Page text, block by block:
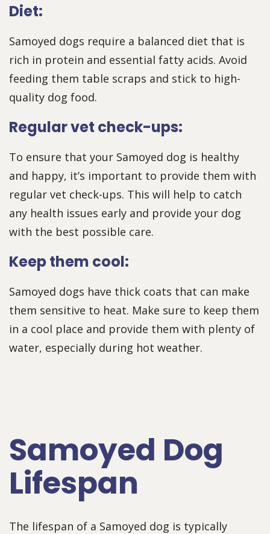
Diet:
Samoyed dogs require a balanced diet that is
rich in protein and essential fatty acids. Avoid
feeding them table scraps and stick to high-
quality dog food.
Regular vet check-ups:
To ensure that your Samoyed dog is healthy
and happy, it’s important to provide them with
regular vet check-ups. This will help to catch
any health issues early and provide your dog
with the best possible care.
Keep them cool:
Samoyed dogs have thick coats that can make
them sensitive to heat. Make sure to keep them
in a cool place and provide them with plenty of
water, especially during hot weather.
Samoyed Dog
Lifespan
The lifespan of a Samoyed dog is typically